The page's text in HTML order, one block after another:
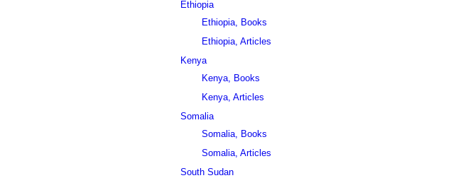
Ethiopia
Ethiopia, Books
Ethiopia, Articles
Kenya
Kenya, Books
Kenya, Articles
Somalia
Somalia, Books
Somalia, Articles
South Sudan